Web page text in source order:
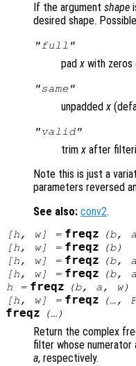
If the argument shape
desired shape.
"full"
padx with zeros
"same"
unpaddedx
"valid"
trimx after
Note this is just a
parameters reversed
See also: conv2.
[h, w] = freqz (b, a
[h, w] = freqz (b)
[h, w] = freqz (b, a
[h, w] = freqz (b, a
h = freqz (b, a, w)
[h, w] = freqz (…,
freqz (…)
Return the complex
filter whose
a, respectively.